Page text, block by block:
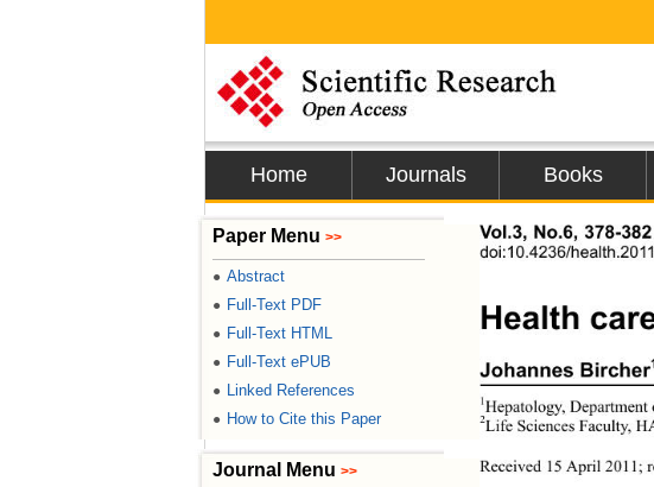
Home Journals Books
Paper Menu >>
● Abstract
● Full-Text PDF
● Full-Text HTML
● Full-Text ePUB
● Linked References
● How to Cite this Paper
Journal Menu >>
Vol.3, No.6, 378-382
doi:10.4236/
Health
Johannes Bircher
1Hepatology,
2Life Sciences Faculty,
Received 15 April 2011;